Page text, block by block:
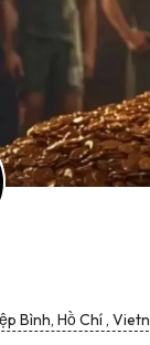
Bình, Hồ Chí ,